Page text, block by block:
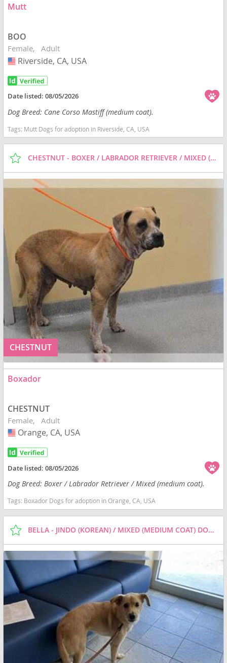
Mutt
BOO
Female Adult
USA
Riverside, CA, USA
Date listed:08/05/2026
Dog Breed: Cane Corso Mastiff (medium coat).
Tags: Mutt Dogs for adoption in Riverside, CA, USA
CHESTNUT - BOXER / LABRADOR RETRIEVER / MIXED (MEDIUM COAT) DOG FOR ADOPTION
CHESTNUT
Boxador
CHESTNUT
Female Adult
USA
Orange, CA, USA
Date listed:08/05/2026
Dog Breed: Boxer / Labrador Retriever / Mixed (medium coat).
Tags: Boxador Dogs for adoption in Orange, CA, USA
BELLA - JINDO (KOREAN) / MIXED (MEDIUM COAT) DOG FOR ADOPTION